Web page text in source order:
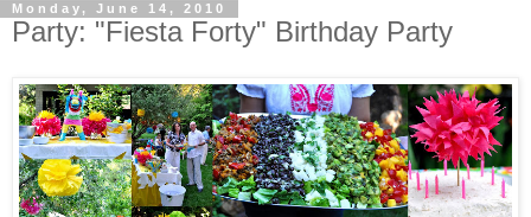
Monday, June 14, 2010
Party: "Fiesta Forty" Birthday Party